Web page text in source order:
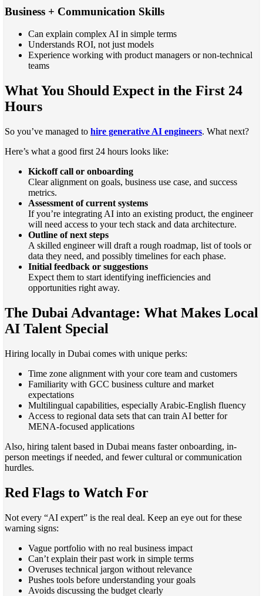
Business + Communication Skills
Can explain complex AI in simple terms
Understands ROI, not just models
Experience working with product managers or non-technical
teams
What You Should Expect in the First 24
Hours
So you’ve managed to hire generative AI engineers. What next?
Here’s what a good first 24 hours looks like:
Kickoff call or onboarding
Clear alignment on goals, business use case, and success
metrics.
Assessment of current systems
If you’re integrating AI into an existing product, the engineer
will need access to your tech stack and data architecture.
Outline of next steps
A skilled engineer will draft a rough roadmap, list of tools or
data they need, and possibly timelines for each phase.
Initial feedback or suggestions
Expect them to start identifying inefficiencies and
opportunities right away.
The Dubai Advantage: What Makes Local
AI Talent Special
Hiring locally in Dubai comes with unique perks:
Time zone alignment with your core team and customers
Familiarity with GCC business culture and market
expectations
Multilingual capabilities, especially Arabic-English fluency
Access to regional data sets that can train AI better for
MENA-focused applications
Also, hiring talent based in Dubai means faster onboarding, in-
person meetings if needed, and fewer cultural or communication
hurdles.
Red Flags to Watch For
Not every “AI expert” is the real deal. Keep an eye out for these
warning signs:
Vague portfolio with no real business impact
Can’t explain their past work in simple terms
Overuses technical jargon without relevance
Pushes tools before understanding your goals
Avoids discussing the budget clearly